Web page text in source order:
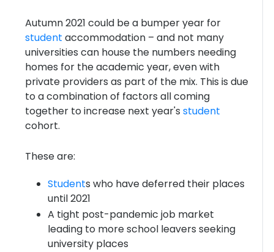
Autumn 2021 could be a bumper year for
student accommodation – and not many
universities can house the numbers needing
homes for the academic year, even with
private providers as part of the mix. This is due
to a combination of factors all coming
together to increase next year's student
cohort.
These are:
Students who have deferred their places
until 2021
A tight post-pandemic job market
leading to more school leavers seeking
university places